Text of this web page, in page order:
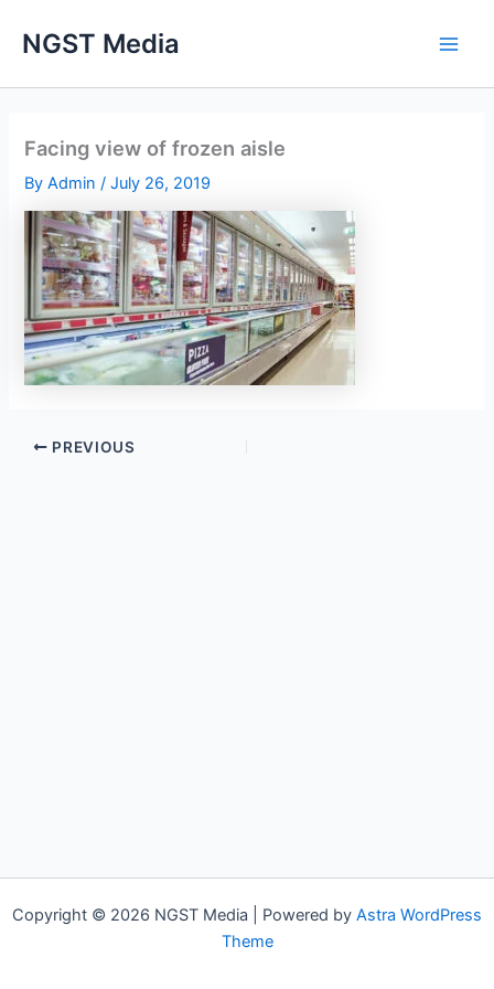
NGST Media
Facing view of frozen aisle
ByAdmin/July 26, 2019
PREVIOUS
Copyright © 2026 NGST Media | Powered by Astra WordPress
Theme